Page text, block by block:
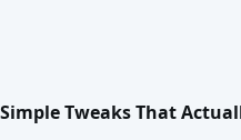
Simple Tweaks That